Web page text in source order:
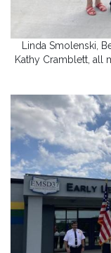
Linda Smolenski,
Kathy Cramblett, all